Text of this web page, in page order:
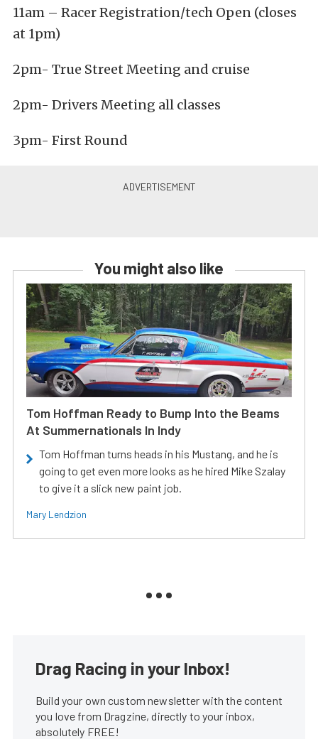
11am – Racer Registration/tech Open (closes
at 1pm)
2pm- True Street Meeting and cruise
2pm- Drivers Meeting all classes
3pm- First Round
You might also like
Tom Hoffman Ready to Bump Into the Beams
At Summernationals In Indy
Tom Hoffman turns heads in his Mustang, and he is
going to get even more looks as he hired Mike Szalay
to give it a slick new paint job.
Mary Lendzion
Drag Racing in your Inbox!
Build your own custom newsletter with the content
you love from Dragzine, directly to your inbox,
absolutely FREE!